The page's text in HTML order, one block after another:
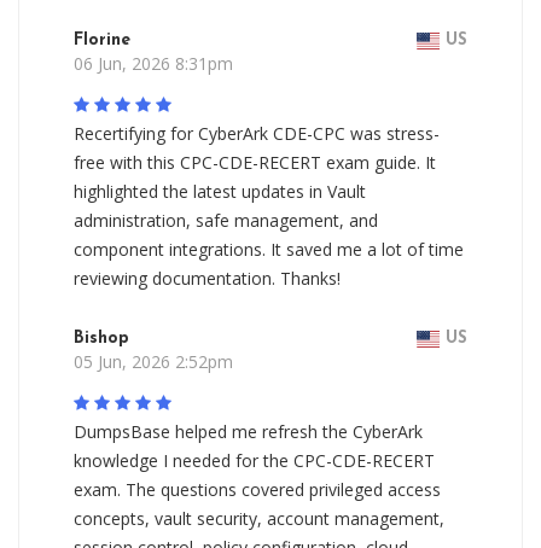
Florine US
06 Jun, 2026 8:31pm
Recertifying for CyberArk CDE-CPC was stress-
free with this CPC-CDE-RECERT exam guide. It
highlighted the latest updates in Vault
administration, safe management, and
component integrations. It saved me a lot of time
reviewing documentation. Thanks!
Bishop US
05 Jun, 2026 2:52pm
DumpsBase helped me refresh the CyberArk
knowledge I needed for the CPC-CDE-RECERT
exam. The questions covered privileged access
concepts, vault security, account management,